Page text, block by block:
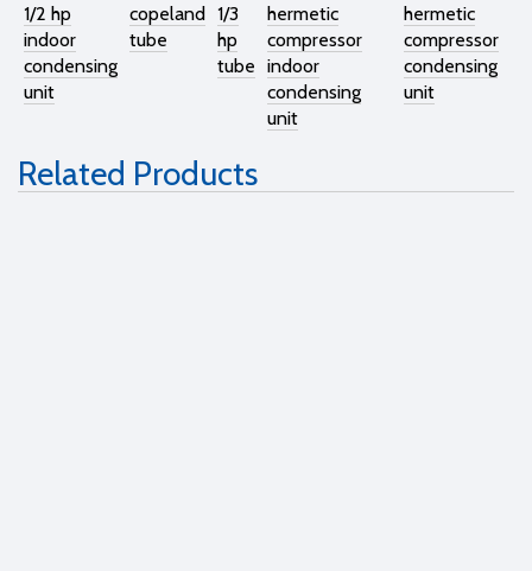
1/2 hp
indoor
condensing
unit
copeland
tube
1/3
hp
tube
hermetic
compressor
indoor
condensing
unit
hermetic
compressor
condensing
unit
Related Products